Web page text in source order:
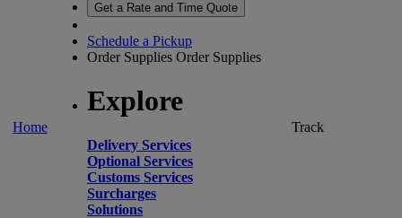
Home
Get a Rate and Time Quote
Schedule a Pickup
Order Supplies Order Supplies
Explore
Delivery Services
Optional Services
Customs Services
Surcharges
Solutions
Track